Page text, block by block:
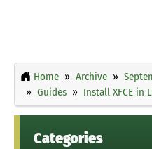
Home Archive
Guides
Install XFCE in
Categories